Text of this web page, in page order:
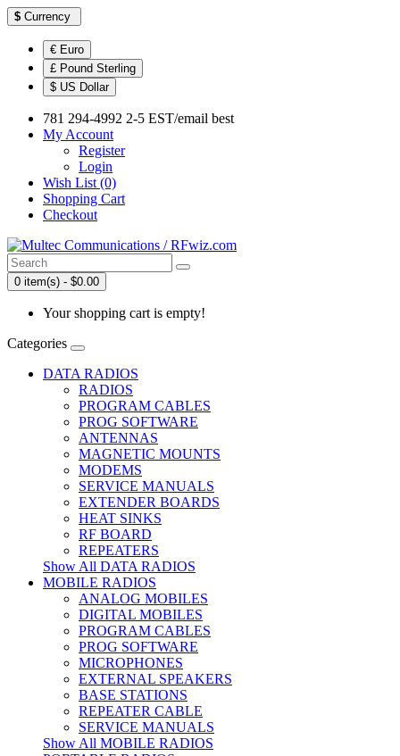
$ Currency
€ Euro
£ Pound Sterling
$ US Dollar
781 294-4992 2-5 EST/email best
My Account
Register
Login
Wish List (0)
Shopping Cart
Checkout
0 item(s) - $0.00
Your shopping cart is empty!
Categories
DATA RADIOS
RADIOS
PROGRAM CABLES
PROG SOFTWARE
ANTENNAS
MAGNETIC MOUNTS
MODEMS
SERVICE MANUALS
EXTENDER BOARDS
HEAT SINKS
RF BOARD
REPEATERS
Show All DATA RADIOS
MOBILE RADIOS
ANALOG MOBILES
DIGITAL MOBILES
PROGRAM CABLES
PROG SOFTWARE
MICROPHONES
EXTERNAL SPEAKERS
BASE STATIONS
REPEATER CABLE
SERVICE MANUALS
Show All MOBILE RADIOS